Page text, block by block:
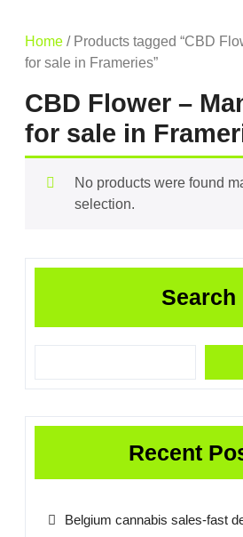
Home / Products tagged “CBD
for sale in Frameries”
CBD Flower –
for sale in
No products were found
selection.
Search
Recent
Belgium cannabis sales-fast